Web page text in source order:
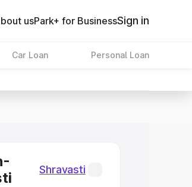
usPark+ for BusinessSign in
Car Loan Personal Loan
Shravasti